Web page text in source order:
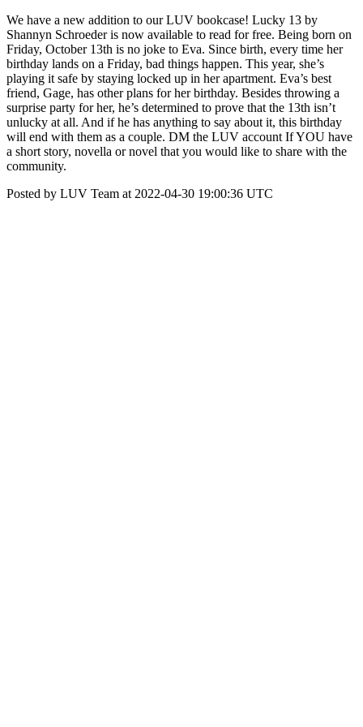
We have a new addition to our LUV bookcase! Lucky 13 by
Shannyn Schroeder is now available to read for free. Being born on
Friday, October 13th is no joke to Eva. Since birth, every time her
birthday lands on a Friday, bad things happen. This year, she’s
playing it safe by staying locked up in her apartment. Eva’s best
friend, Gage, has other plans for her birthday. Besides throwing a
surprise party for her, he’s determined to prove that the 13th isn’t
unlucky at all. And if he has anything to say about it, this birthday
will end with them as a couple. DM the LUV account If YOU have
a short story, novella or novel that you would like to share with the
community.
Posted by LUV Team at 2022-04-30 19:00:36 UTC